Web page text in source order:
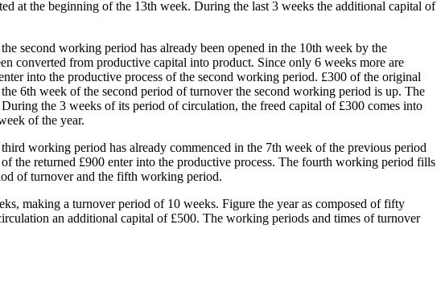
at the beginning of the 13th week. During the last 3 weeks the additional capital of
second working period has already been opened in the 10th week by the
converted from productive capital into product. Since only 6 weeks more are
into the productive process of the second working period. £300 of the original
6th week of the second period of turnover the second working period is up. The
the 3 weeks of its period of circulation, the freed capital of £300 comes into
of the year.
working period has already commenced in the 7th week of the previous period
the returned £900 enter into the productive process. The fourth working period fills
of turnover and the fifth working period.
making a turnover period of 10 weeks. Figure the year as composed of fifty
an additional capital of £500. The working periods and times of turnover